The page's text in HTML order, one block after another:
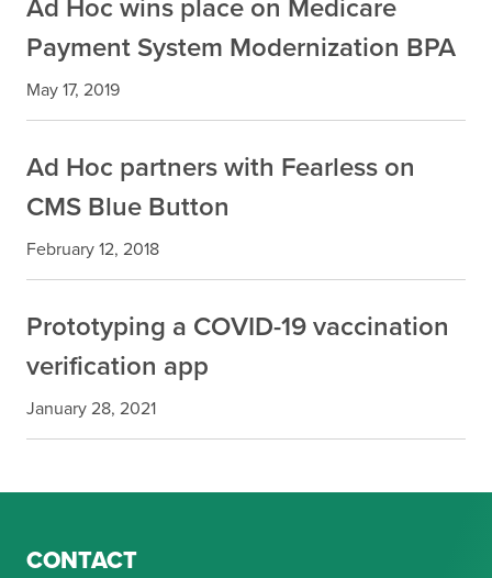
Payment System Modernization BPA
May 17, 2019
Ad Hoc partners with Fearless on
CMS Blue Button
February 12, 2018
Prototyping a COVID-19 vaccination
verification app
January 28, 2021
CONTACT